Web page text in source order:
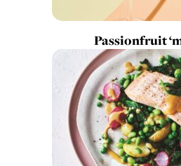
Passionfruit